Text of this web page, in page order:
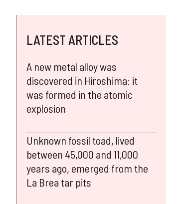
LATEST ARTICLES
A new metal alloy was
discovered in Hiroshima: it
was formed in the atomic
explosion
Unknown fossil toad, lived
between 45,000 and 11,000
years ago, emerged from the
La Brea tar pits